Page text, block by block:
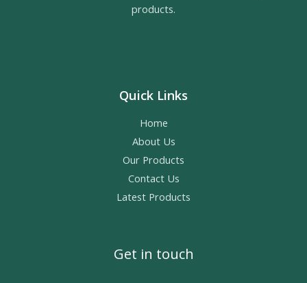
products.
Quick Links
Home
About Us
Our Products
Contact Us
Latest Products
Get in touch